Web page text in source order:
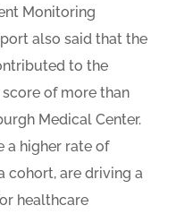
Monitoring
also said that the
to the
of more than
Medical Center.
a higher rate of
cohort, are driving a
healthcare